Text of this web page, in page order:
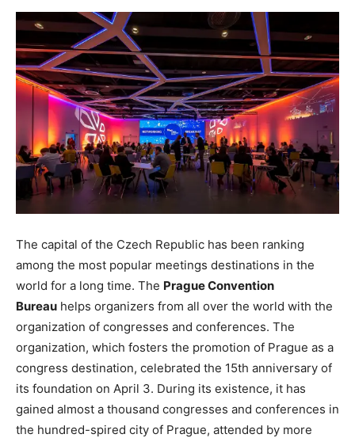
The capital of the Czech Republic has been ranking
among the most popular meetings destinations in the
world for a long time. The Prague Convention
Bureau helps organizers from all over the world with the
organization of congresses and conferences. The
organization, which fosters the promotion of Prague as a
congress destination, celebrated the 15th anniversary of
its foundation on April 3. During its existence, it has
gained almost a thousand congresses and conferences in
the hundred-spired city of Prague, attended by more